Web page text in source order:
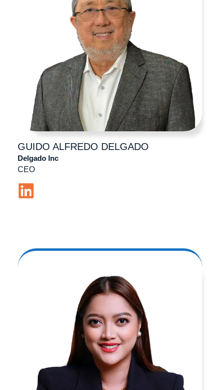
GUIDO ALFREDO DELGADO
CEO
Delgado Inc